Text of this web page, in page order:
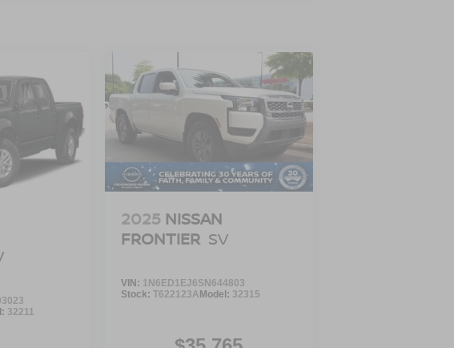
32211
2025 NISSAN
FRONTIER SV
VIN: 1N6ED1EJ6SN644803
Stock: T622123AModel: 32315